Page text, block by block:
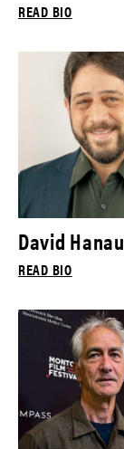
READ BIO
David
READ BIO